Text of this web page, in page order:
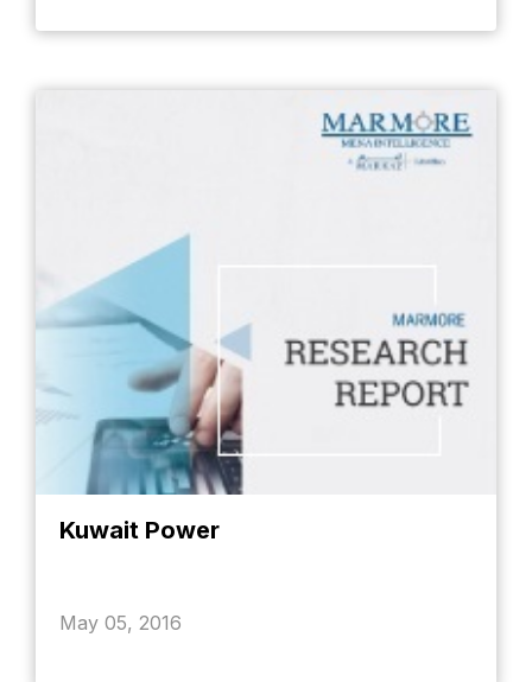
Kuwait Power
May 05, 2016